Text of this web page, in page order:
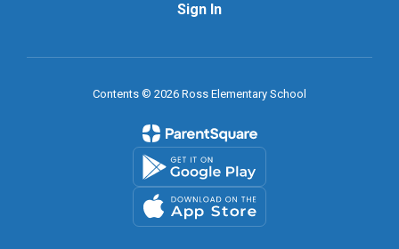
Sign In
Contents © 2026 Ross Elementary School